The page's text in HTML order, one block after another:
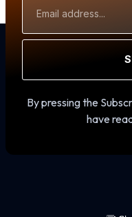
Address
By pressing the
have